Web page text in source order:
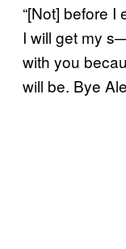
“[Not] before I
I will get my
with you
will be. Bye